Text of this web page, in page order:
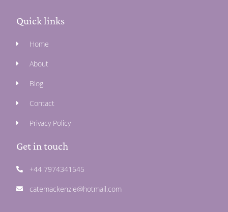
Quick links
Home
About
Blog
Contact
Privacy Policy
Get in touch
+44 7974341545
catemackenzie@hotmail.com